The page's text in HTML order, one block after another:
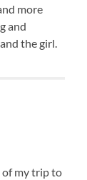
more
and
the girl.
of my trip to